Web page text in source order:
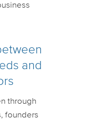
and
through
founders